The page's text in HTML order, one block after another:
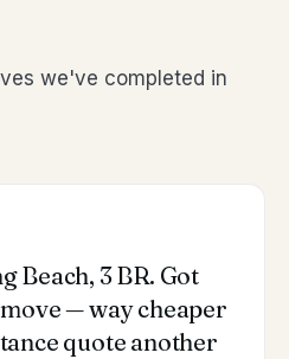
we've completed in
Beach, 3 BR. Got
— way cheaper
quote another